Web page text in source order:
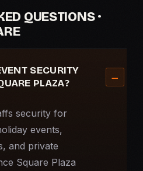
QUESTIONS ·
SECURITY
PLAZA?
security for
events,
and private
Square Plaza